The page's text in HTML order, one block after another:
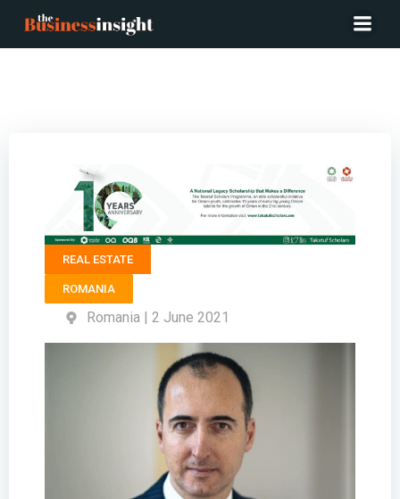
REAL ESTATE
ROMANIA
Romania | 2 June 2021